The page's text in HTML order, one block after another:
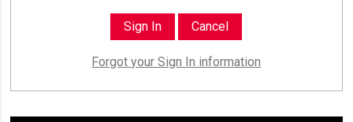
Forgot your Sign In information